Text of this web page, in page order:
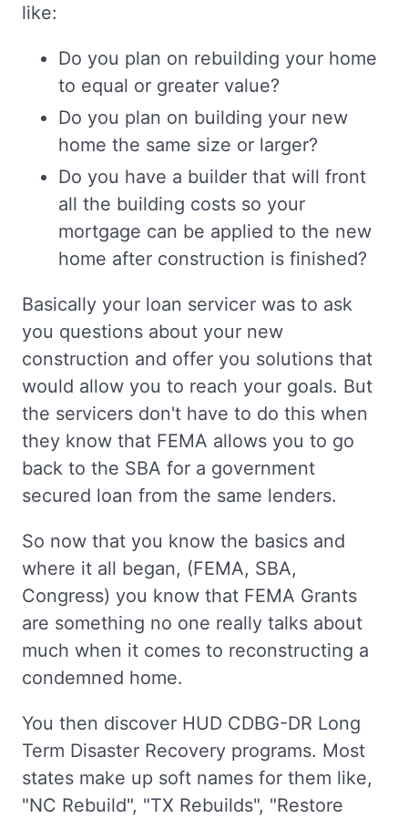
like:
Do you plan on rebuilding your home
to equal or greater value?
Do you plan on building your new
home the same size or larger?
Do you have a builder that will front
all the building costs so your
mortgage can be applied to the new
home after construction is finished?
Basically your loan servicer was to ask
you questions about your new
construction and offer you solutions that
would allow you to reach your goals. But
the servicers don't have to do this when
they know that FEMA allows you to go
back to the SBA for a government
secured loan from the same lenders.
So now that you know the basics and
where it all began, (FEMA, SBA,
Congress) you know that FEMA Grants
are something no one really talks about
much when it comes to reconstructing a
condemned home.
You then discover HUD CDBG-DR Long
Term Disaster Recovery programs. Most
states make up soft names for them like,
"NC Rebuild", "TX Rebuilds", "Restore